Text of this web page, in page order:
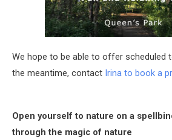
We hope to be able to offer scheduled
the meantime, contact Irina to book a
Open yourself to nature on a
through the magic of nature